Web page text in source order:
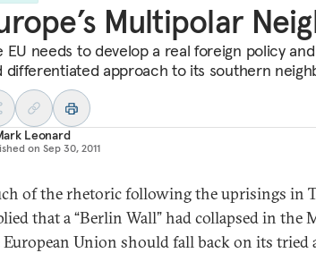
Multipolar
EU needs to develop a real foreign policy
differentiated approach to its southern
Leonard
on Sep 30, 2011
of the rhetoric following the uprisings in
that a “Berlin Wall” had collapsed in the
Union should fall back on its tried